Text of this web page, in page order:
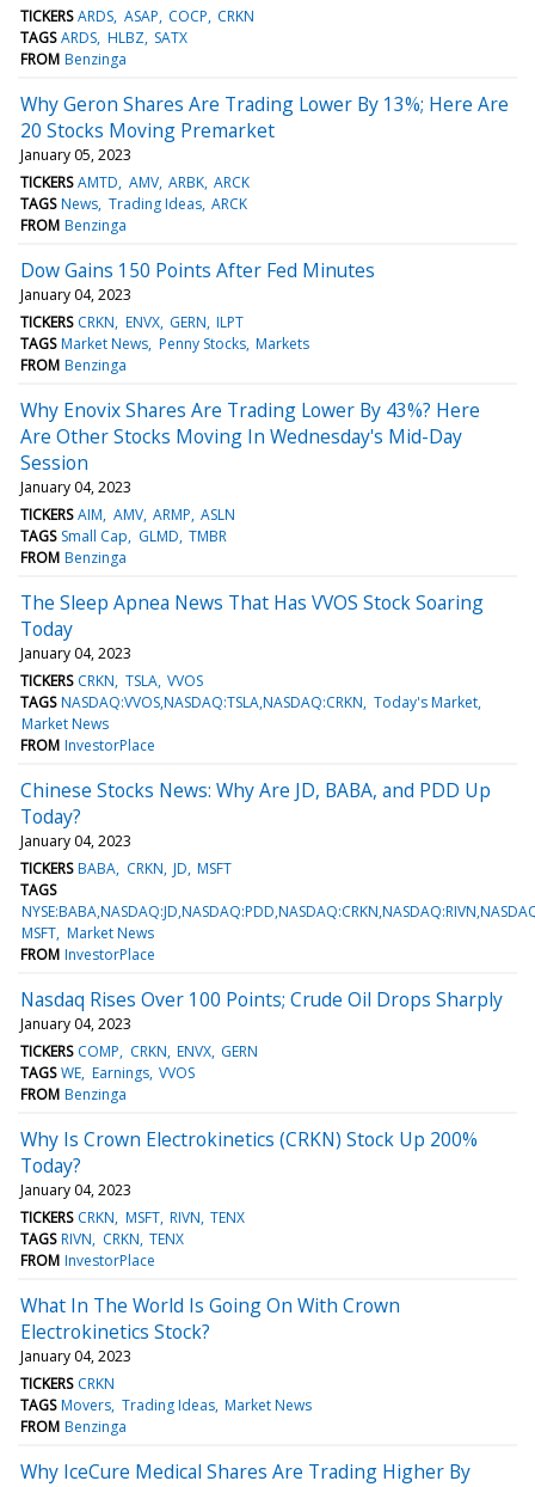
TICKERS ARDS ASAP COCP CRKN
TAGS ARDS HLBZ SATX
FROM Benzinga
Why Geron Shares Are Trading Lower By 13%; Here Are
20 Stocks Moving Premarket
January 05, 2023
TICKERS AMTD AMV ARBK ARCK
TAGS News Trading Ideas ARCK
FROM Benzinga
Dow Gains 150 Points After Fed Minutes
January 04, 2023
TICKERS CRKN ENVX GERN ILPT
TAGS Market News Penny Stocks Markets
FROM Benzinga
Why Enovix Shares Are Trading Lower By 43%? Here
Are Other Stocks Moving In Wednesday's Mid-Day
Session
January 04, 2023
TICKERS AIM AMV ARMP ASLN
TAGS Small Cap GLMD TMBR
FROM Benzinga
The Sleep Apnea News That Has VVOS Stock Soaring
Today
January 04, 2023
TICKERS CRKN TSLA VVOS
TAGS NASDAQ:VVOS,NASDAQ:TSLA,NASDAQ:CRKN Today's Market
Market News
FROM InvestorPlace
Chinese Stocks News: Why Are JD, BABA, and PDD Up
Today?
January 04, 2023
TICKERS BABA CRKN JD MSFT
TAGS
MSFT Market News
FROM InvestorPlace
Nasdaq Rises Over 100 Points; Crude Oil Drops Sharply
January 04, 2023
TICKERS COMP CRKN ENVX GERN
TAGS WE Earnings VVOS
FROM Benzinga
Why Is Crown Electrokinetics (CRKN) Stock Up 200%
Today?
January 04, 2023
TICKERS CRKN MSFT RIVN TENX
TAGS RIVN CRKN TENX
FROM InvestorPlace
What In The World Is Going On With Crown
Electrokinetics Stock?
January 04, 2023
TICKERS CRKN
TAGS Movers Trading Ideas Market News
FROM Benzinga
Why IceCure Medical Shares Are Trading Higher By